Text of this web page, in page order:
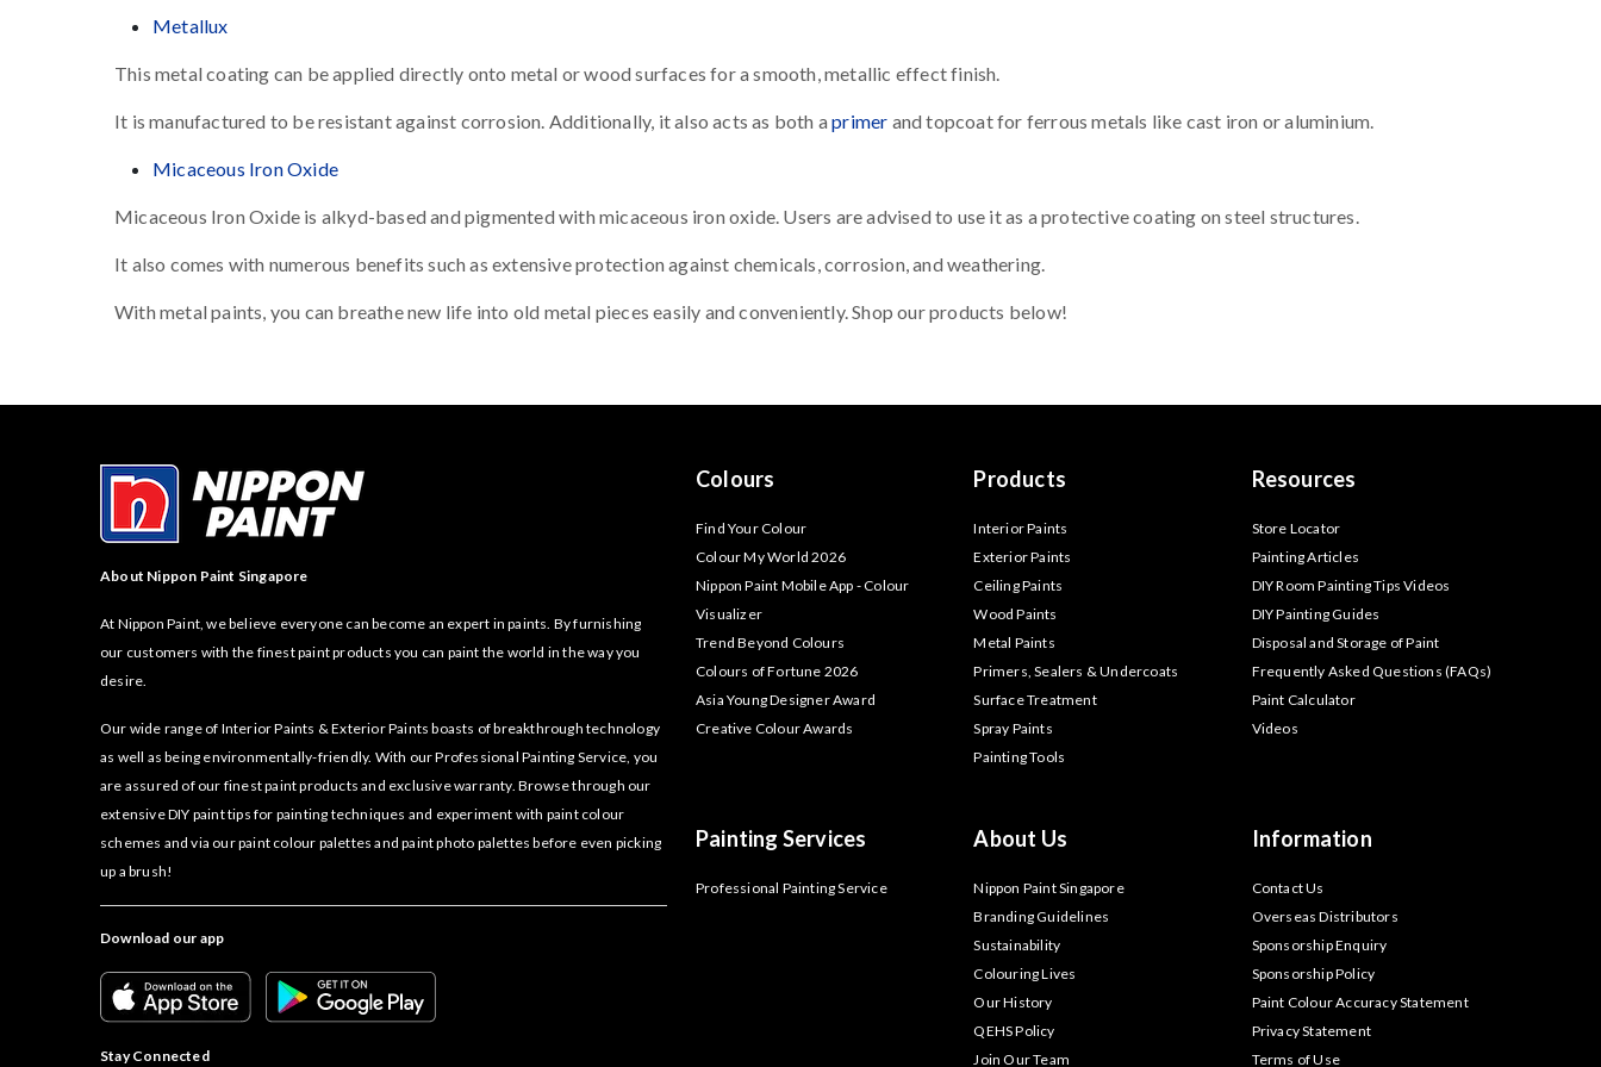
Metallux
This metal coating can be applied directly onto metal or wood surfaces for a smooth, metallic effect finish.
It is manufactured to be resistant against corrosion. Additionally, it also acts as both aprimer and topcoat for ferrous metals like cast iron or aluminium.
Micaceous Iron Oxide
Micaceous Iron Oxide is alkyd-based and pigmented with micaceous iron oxide. Users are advised to use it as a protective coating on steel structures.
It also comes with numerous benefits such as extensive protection against chemicals, corrosion, and weathering.
With metal paints, you can breathe new life into old metal pieces easily and conveniently. Shop our products below!
About Nippon Paint Singapore
At Nippon Paint, we believe everyone can become an expert in paints. By furnishing
our customers with the finest paint products you can paint the world in the way you
desire.
Our wide range of Interior Paints & Exterior Paints boasts of breakthrough technology
as well as being environmentally-friendly. With our Professional Painting Service, you
are assured of our finest paint products and exclusive warranty. Browse through our
extensive DIY paint tips for painting techniques and experiment with paint colour
schemes and via our paint colour palettes and paint photo palettes before even picking
up a brush!
Download our app
Stay Connected
Colours
Find Your Colour
Colour My World 2026
Nippon Paint Mobile App - Colour
Visualizer
Trend Beyond Colours
Colours of Fortune 2026
Asia Young Designer Award
Creative Colour Awards
Products
Interior Paints
Exterior Paints
Ceiling Paints
Wood Paints
Metal Paints
Primers, Sealers & Undercoats
Surface Treatment
Spray Paints
Painting Tools
Resources
Store Locator
Painting Articles
DIY Room Painting Tips Videos
DIY Painting Guides
Disposal and Storage of Paint
Frequently Asked Questions (FAQs)
Paint Calculator
Videos
Painting Services
Professional Painting Service
About Us
Nippon Paint Singapore
Branding Guidelines
Sustainability
Colouring Lives
Our History
QEHS Policy
Join Our Team
Information
Contact Us
Overseas Distributors
Sponsorship Enquiry
Sponsorship Policy
Paint Colour Accuracy Statement
Privacy Statement
Terms of Use